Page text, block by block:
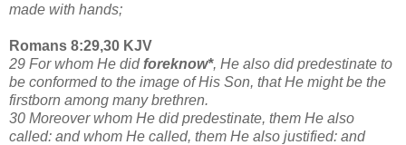
made with hands;
Romans 8:29,30 KJV
29 For whom He didforeknow*, He also did predestinate to
be conformed to the image of His Son, that He might be the
firstborn among many brethren.
30 Moreover whom He did predestinate, them He also
called: and whom He called, them He also justified: and